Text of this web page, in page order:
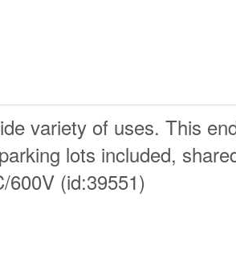
variety of uses. This
lots included,
600V (id:39551)